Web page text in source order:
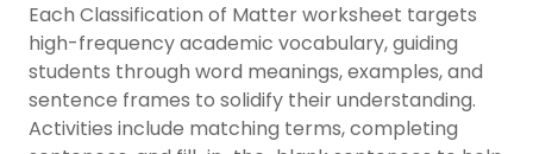
Each Classification of Matter worksheet targets
high-frequency academic vocabulary, guiding
students through word meanings, examples, and
sentence frames to solidify their understanding.
Activities include matching terms, completing